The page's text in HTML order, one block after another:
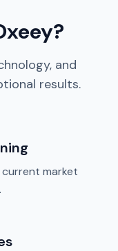
and
results.
market